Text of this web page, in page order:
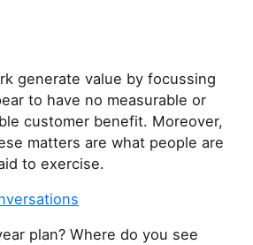
generate value by focussing
to have no measurable or
customer benefit. Moreover,
matters are what people are
to exercise.
plan? Where do you see